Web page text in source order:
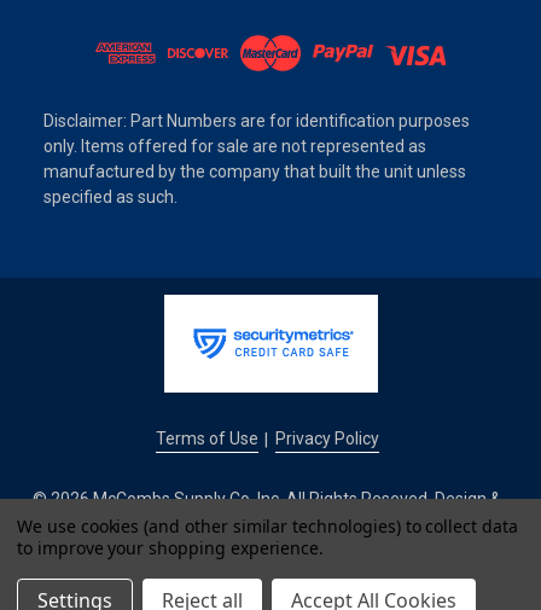
Disclaimer: Part Numbers are for identification purposes
only. Items offered for sale are not represented as
manufactured by the company that built the unit unless
specified as such.
Terms of Use Privacy Policy
© 2026 McCombs Supply Co. Inc. All Rights Reseved. Design &
Development by
IntuitSolutions
We use cookies (and other similar technologies) to collect data
to improve your shopping experience.
Settings Reject all Accept All Cookies